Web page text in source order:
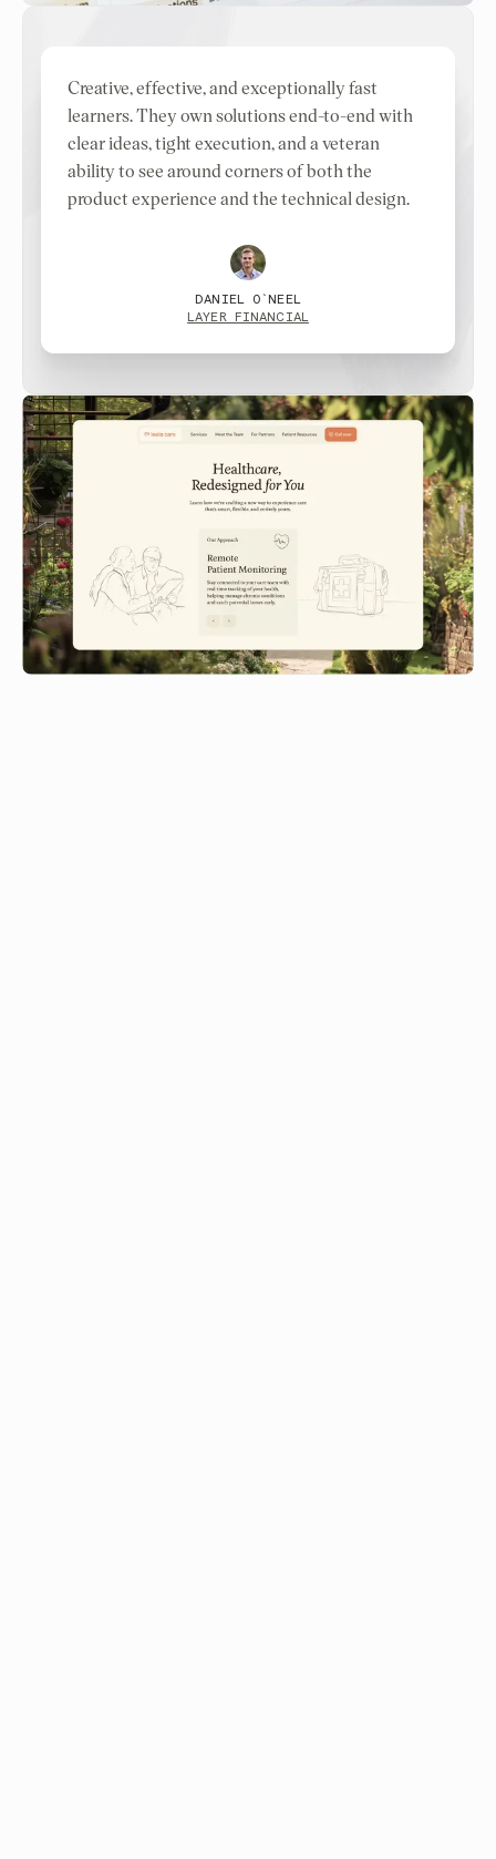
Creative, effective, and exceptionally fast
learners. They own solutions end-to-end with
clear ideas, tight execution, and a veteran
ability to see around corners of both the
product experience and the technical design.
DANIEL O`NEEL
LAYER FINANCIAL